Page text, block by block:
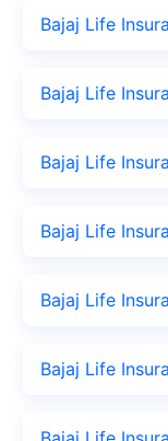
Bajaj Life
Bajaj Life
Bajaj Life
Bajaj Life
Bajaj Life
Bajaj Life